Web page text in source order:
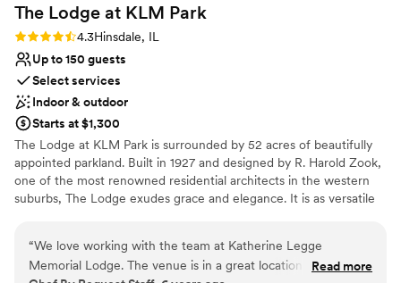
The Lodge at KLM Park
Rating: 4.3 (3 reviews)
4.3Hinsdale, IL
Up to 150 guests
Select services
Indoor & outdoor
Starts at $1,300
​The Lodge at KLM Park is surrounded by 52 acres of beautifully
appointed parkland. Built in 1927 and designed by R. Harold Zook,
one of the most renowned residential architects in the western
suburbs, The Lodge exudes grace and elegance. It is as versatile
English-style building is alive with character, providing a spacious
living room with a fireplace, a piano, dining room, kitchen, alcove,
“We love working with the team at Katherine Legge
Memorial Lodge. The venue is in a great location and is very
Read more